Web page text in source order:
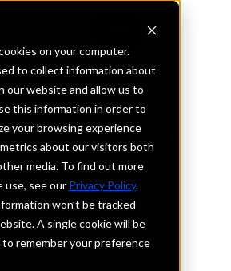
on your computer.
to collect information about
our website and allow us to
this information in order to
your browsing experience
about our visitors both
media. To find out more
use, see our Privacy Policy.
won’t be tracked
A single cookie will be
remember your preference
INFORMATION
Bank
Texas